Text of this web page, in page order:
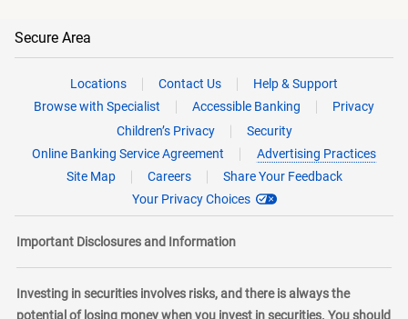
Secure Area
Locations Contact Us
Help & Support
Browse with Specialist
Accessible Banking
Privacy
Children’s Privacy
Security
Online Banking Service Agreement
Advertising Practices
Site Map
Careers
Share Your Feedback
Your Privacy Choices
Important Disclosures and Information
Investing in securities involves risks, and there is always the
potential of losing money when you invest in securities. You should